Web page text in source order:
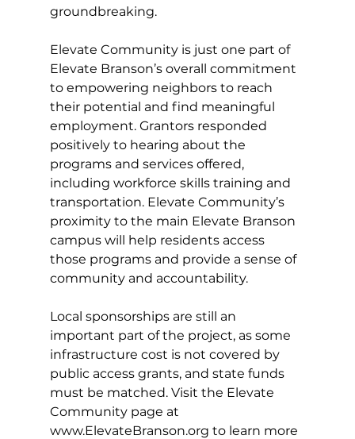
groundbreaking.
Elevate Community is just one part of
Elevate Branson’s overall commitment
to empowering neighbors to reach
their potential and find meaningful
employment. Grantors responded
positively to hearing about the
programs and services offered,
including workforce skills training and
transportation. Elevate Community’s
proximity to the main Elevate Branson
campus will help residents access
those programs and provide a sense of
community and accountability.
Local sponsorships are still an
important part of the project, as some
infrastructure cost is not covered by
public access grants, and state funds
must be matched. Visit the Elevate
Community page at
www.ElevateBranson.org to learn more